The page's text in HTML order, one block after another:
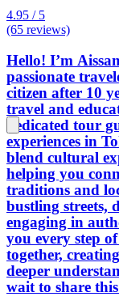
4.95 / 5
(65 reviews)
Hello! I’m
passionate
citizen after 10
travel and
dedicated tour
experiences in Tokyo. With tailored
blend cultural
helping you
traditions and
bustling streets,
engaging in
you every step of the way.
together,
deeper
wait to share